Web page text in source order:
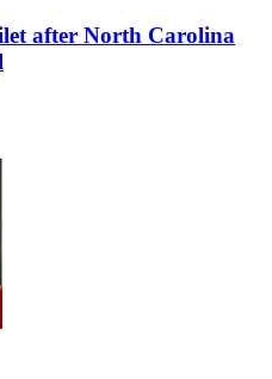
after North Carolina